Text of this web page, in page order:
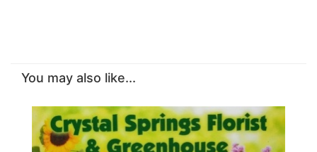
You may also like...